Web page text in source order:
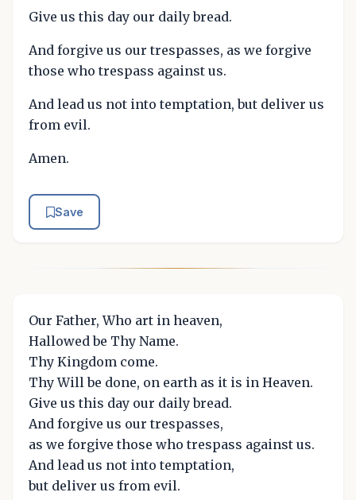
Give us this day our daily bread.
And forgive us our trespasses, as we forgive
those who trespass against us.
And lead us not into temptation, but deliver us
from evil.
Amen.
Save
Our Father, Who art in heaven,
Hallowed be Thy Name.
Thy Kingdom come.
Thy Will be done, on earth as it is in Heaven.
Give us this day our daily bread.
And forgive us our trespasses,
as we forgive those who trespass against us.
And lead us not into temptation,
but deliver us from evil.